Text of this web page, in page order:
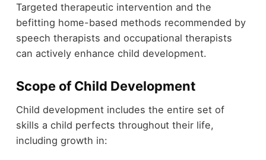
Targeted therapeutic intervention and the
befitting home-based methods recommended by
speech therapists and occupational therapists
can actively enhance child development.
Scope of Child Development
Child development includes the entire set of
skills a child perfects throughout their life,
including growth in: